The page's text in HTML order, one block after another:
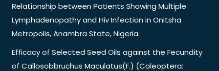
Relationship between Patients Showing Multiple
Lymphadenopathy and Hiv Infection in Onitsha
Metropolis, Anambra State, Nigeria.
Efficacy of Selected Seed Oils against the Fecundity
of Callosobbruchus Maculatus(F.) (Coleoptera: